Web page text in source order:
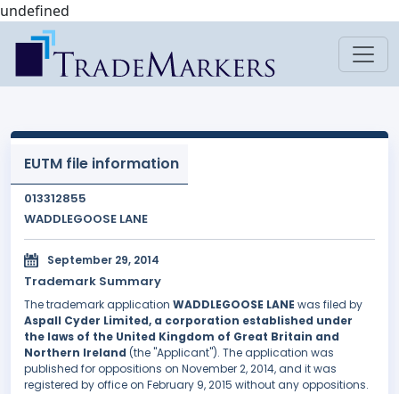
undefined
EUTM file information
013312855
WADDLEGOOSE LANE
September 29, 2014
Trademark Summary
The trademark application WADDLEGOOSE LANE was filed by
Aspall Cyder Limited, a corporation established under
the laws of the United Kingdom of Great Britain and
Northern Ireland (the "Applicant"). The application was
published for oppositions on November 2, 2014, and it was
registered by office on February 9, 2015 without any oppositions.